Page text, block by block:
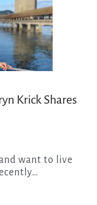
Krick Shares